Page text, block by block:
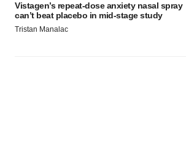
Vistagen’s repeat-dose anxiety nasal spray
can’t beat placebo in mid-stage study
Tristan Manalac